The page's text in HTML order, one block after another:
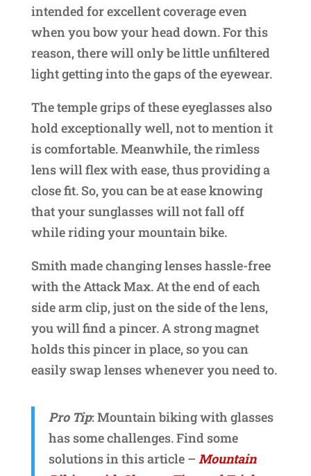
intended for excellent coverage even
when you bow your head down. For this
reason, there will only be little unfiltered
light getting into the gaps of the eyewear.
The temple grips of these eyeglasses also
hold exceptionally well, not to mention it
is comfortable. Meanwhile, the rimless
lens will flex with ease, thus providing a
close fit. So, you can be at ease knowing
that your sunglasses will not fall off
while riding your mountain bike.
Smith made changing lenses hassle-free
with the Attack Max. At the end of each
side arm clip, just on the side of the lens,
you will find a pincer. A strong magnet
holds this pincer in place, so you can
easily swap lenses whenever you need to.
Pro Tip: Mountain biking with glasses
has some challenges. Find some
solutions in this article – Mountain